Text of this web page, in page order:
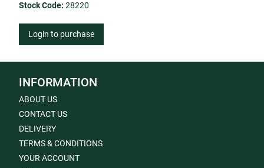
Stock Code: 28220
Login to purchase
INFORMATION
ABOUT US
CONTACT US
DELIVERY
TERMS & CONDITIONS
YOUR ACCOUNT